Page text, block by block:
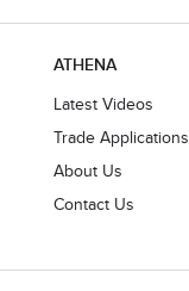
ATHENA
Latest Videos
Trade Applications
About Us
Contact Us